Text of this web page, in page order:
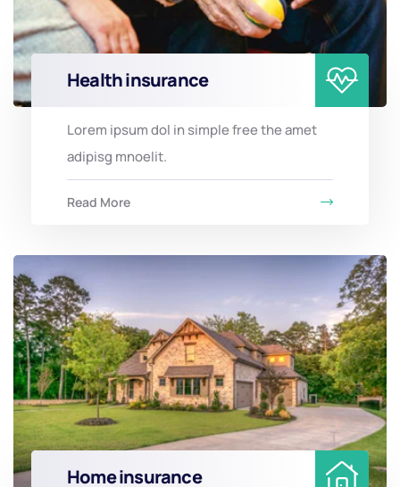
Health insurance
Lorem ipsum dol in simple free the amet
adipisg mnoelit.
Read More
Home insurance